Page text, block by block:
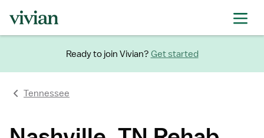
Ready to join Vivian? Get started
Tennessee